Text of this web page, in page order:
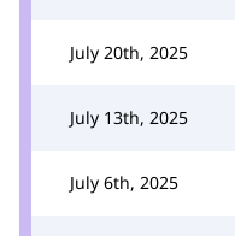
July 20th, 2025
July 13th, 2025
July 6th, 2025